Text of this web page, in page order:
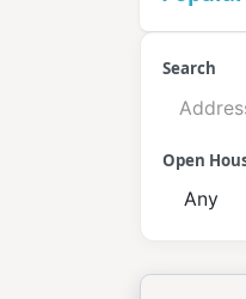
Search
Open